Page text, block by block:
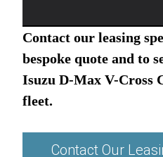
Contact our leasing
bespoke quote and to
Isuzu D-Max V-Cross
fleet.
Contact Our